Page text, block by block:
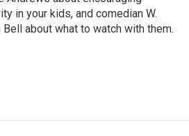
in your kids, and comedian W.
Bell about what to watch with them.